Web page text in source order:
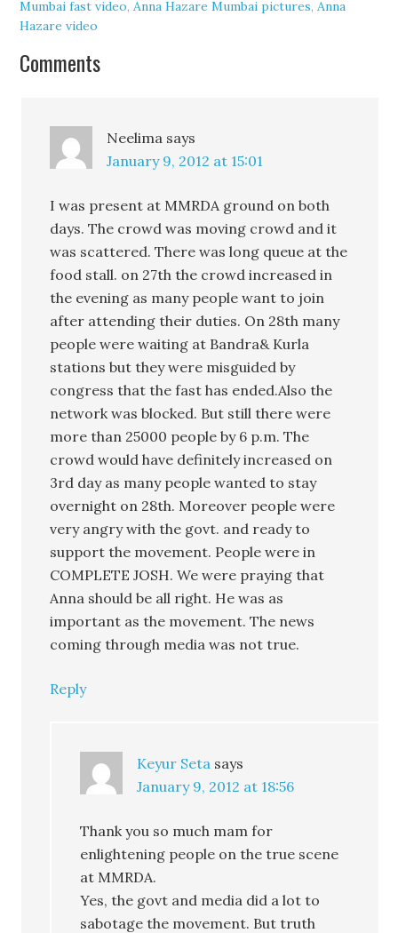
Mumbai fast video,Anna Hazare Mumbai pictures,Anna
Hazare video
Comments
Neelima says
January 9, 2012 at 15:01
I was present at MMRDA ground on both
days. The crowd was moving crowd and it
was scattered. There was long queue at the
food stall. on 27th the crowd increased in
the evening as many people want to join
after attending their duties. On 28th many
people were waiting at Bandra& Kurla
stations but they were misguided by
congress that the fast has ended.Also the
network was blocked. But still there were
more than 25000 people by 6 p.m. The
crowd would have definitely increased on
3rd day as many people wanted to stay
overnight on 28th. Moreover people were
very angry with the govt. and ready to
support the movement. People were in
COMPLETE JOSH. We were praying that
Anna should be all right. He was as
important as the movement. The news
coming through media was not true.
Reply
Keyur Seta says
January 9, 2012 at 18:56
Thank you so much mam for
enlightening people on the true scene
at MMRDA.
Yes, the govt and media did a lot to
sabotage the movement. But truth